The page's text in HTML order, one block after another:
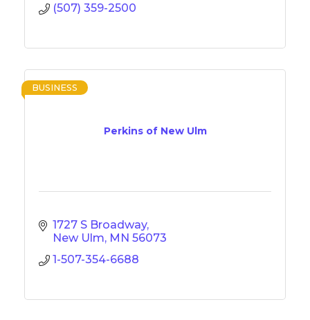
(507) 359-2500
Perkins of New Ulm
BUSINESS
1727 S Broadway
New Ulm MN 56073
1-507-354-6688